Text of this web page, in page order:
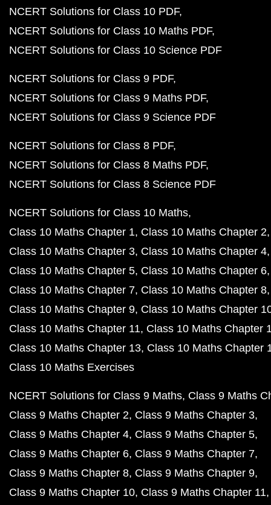
NCERT Solutions for Class 10 PDF
NCERT Solutions for Class 10 Maths PDF
NCERT Solutions for Class 10 Science PDF
NCERT Solutions for Class 9 PDF
NCERT Solutions for Class 9 Maths PDF
NCERT Solutions for Class 9 Science PDF
NCERT Solutions for Class 8 PDF
NCERT Solutions for Class 8 Maths PDF
NCERT Solutions for Class 8 Science PDF
NCERT Solutions for Class 10 Maths
Class 10 Maths Chapter 1 Class 10 Maths Chapter 2
Class 10 Maths Chapter 3 Class 10 Maths Chapter 4
Class 10 Maths Chapter 5 Class 10 Maths Chapter 6
Class 10 Maths Chapter 7 Class 10 Maths Chapter 8
Class 10 Maths Chapter 9 Class 10 Maths Chapter
Class 10 Maths Chapter 11 Class 10 Maths Chapter
Class 10 Maths Chapter 13 Class 10 Maths Chapter
Class 10 Maths Exercises
NCERT Solutions for Class 9 Maths Class 9 Maths
Class 9 Maths Chapter 2 Class 9 Maths Chapter 3
Class 9 Maths Chapter 4 Class 9 Maths Chapter 5
Class 9 Maths Chapter 6 Class 9 Maths Chapter 7
Class 9 Maths Chapter 8 Class 9 Maths Chapter 9
Class 9 Maths Chapter 10 Class 9 Maths Chapter 11